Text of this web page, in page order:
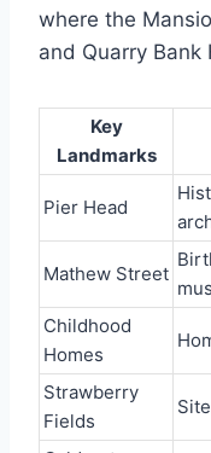
where the
and Quarry Bank
Key
Landmarks
Pier Head
Mathew Street
Childhood
Homes
Strawberry
Fields